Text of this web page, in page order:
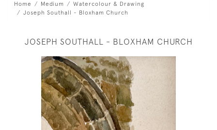
Home Medium
Watercolour & Drawing
Joseph Southall - Bloxham Church
JOSEPH SOUTHALL - BLOXHAM CHURCH